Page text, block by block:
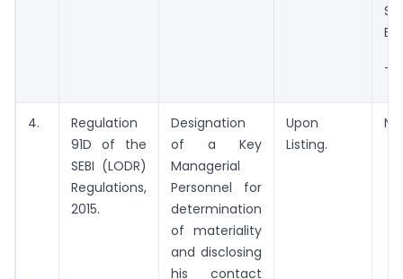
–
4.
Regulation
91D of the
SEBI (LODR)
Regulations,
2015.
Designation
of a Key
Managerial
Personnel for
determination
of materiality
and disclosing
his contact
Upon
Listing.